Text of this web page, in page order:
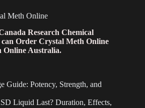
Meth Online
Research Chemical
Order Crystal Meth Online
Online Australia.
Guide: Potency, Strength, and
Liquid Last? Duration, Effects,